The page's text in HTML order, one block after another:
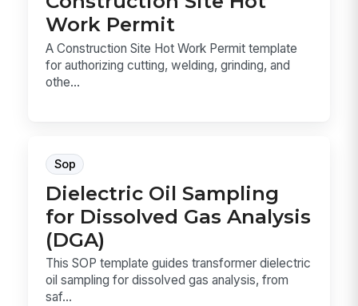
Work Permit
A Construction Site Hot Work Permit template
for authorizing cutting, welding, grinding, and
othe...
Sop
Dielectric Oil Sampling
for Dissolved Gas Analysis
(DGA)
This SOP template guides transformer dielectric
oil sampling for dissolved gas analysis, from
saf...